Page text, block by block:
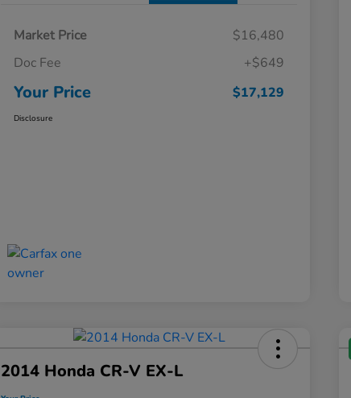
Market Price
$16,480
Doc Fee
+$649
Your Price $17,129
Disclosure
2014 Honda CR-V EX-L